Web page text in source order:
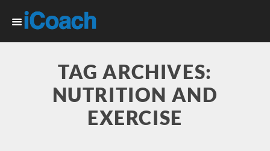
TAG ARCHIVES:
NUTRITION AND
EXERCISE